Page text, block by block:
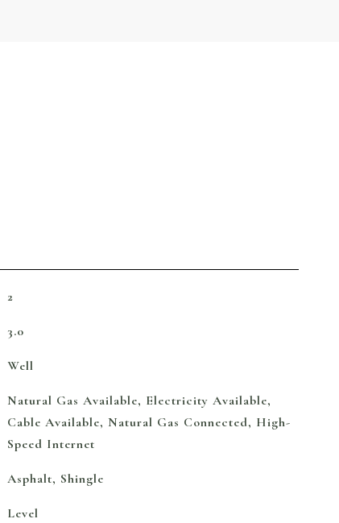
2
3.0
Well
Natural Gas Available, Electricity Available,
Cable Available, Natural Gas Connected, High-
Speed Internet
Asphalt, Shingle
Level